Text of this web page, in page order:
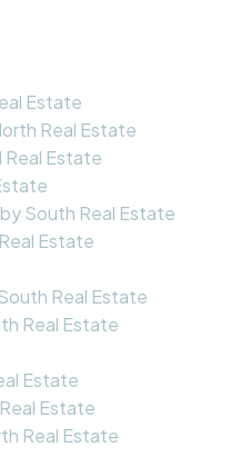
Estate
Real Estate
Real Estate
South Real Estate
Estate
Real Estate
Real Estate
Estate
Estate
Real Estate